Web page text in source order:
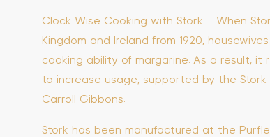
Clock Wise Cooking with Stork – When
Kingdom and Ireland from 1920,
cooking ability of margarine. As a result, it
to increase usage, supported by the
Carroll Gibbons.
Stork has been manufactured at the